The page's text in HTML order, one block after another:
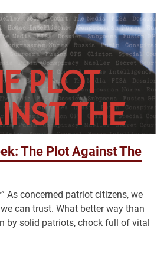
The Plot Against The
As concerned patriot citizens, we
can trust. What better way than
by solid patriots, chock full of vital